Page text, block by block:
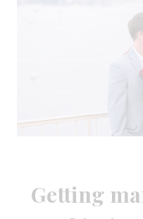
Getting